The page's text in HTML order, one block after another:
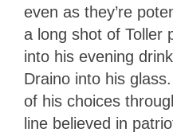
even as they’re
a long shot of Toller
into his evening
Draino into his
of his choices
line believed in